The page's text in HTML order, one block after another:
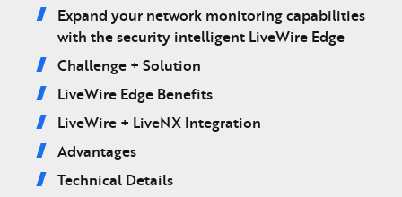
Expand your network monitoring capabilities
with the security intelligent LiveWire Edge
Challenge + Solution
LiveWire Edge Benefits
LiveWire + LiveNX Integration
Advantages
Technical Details